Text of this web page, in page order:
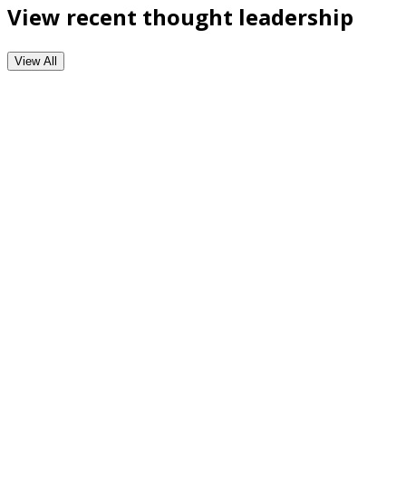
View recent thought leadership
View All